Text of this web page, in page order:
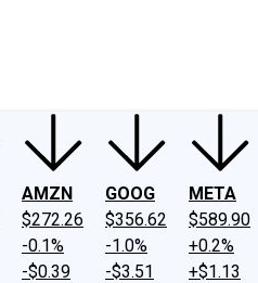
AMZN
$272.26
-0.1%
-$0.39
GOOG
$356.62
-1.0%
-$3.51
META
$589.90
+0.2%
+$1.13